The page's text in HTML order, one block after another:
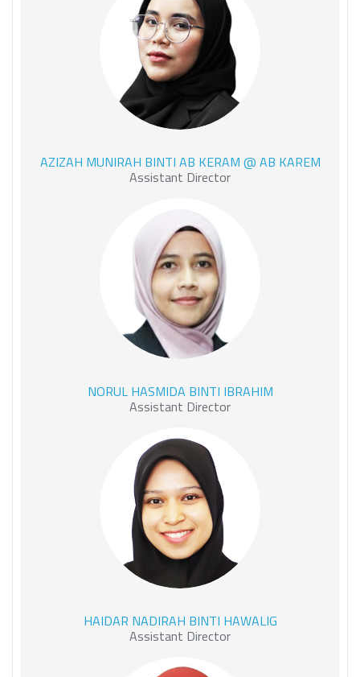
KERAM @ AB KAREM
AZIZAH MUNIRAH BINTI AB KERAM @ AB KAREM
Assistant Director
IBRAHIM
NORUL HASMIDA BINTI IBRAHIM
Assistant Director
HAWALIG
HAIDAR NADIRAH BINTI HAWALIG
Assistant Director